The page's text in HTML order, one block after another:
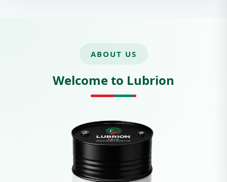
ABOUT US
Welcome to Lubrion